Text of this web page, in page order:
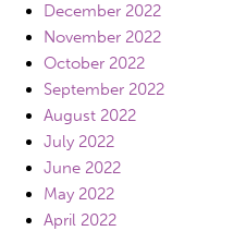
December 2022
November 2022
October 2022
September 2022
August 2022
July 2022
June 2022
May 2022
April 2022